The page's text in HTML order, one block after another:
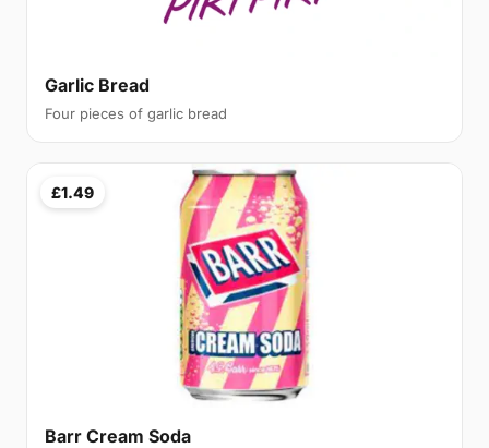
Garlic Bread
Four pieces of garlic bread
£1.49
Barr Cream Soda